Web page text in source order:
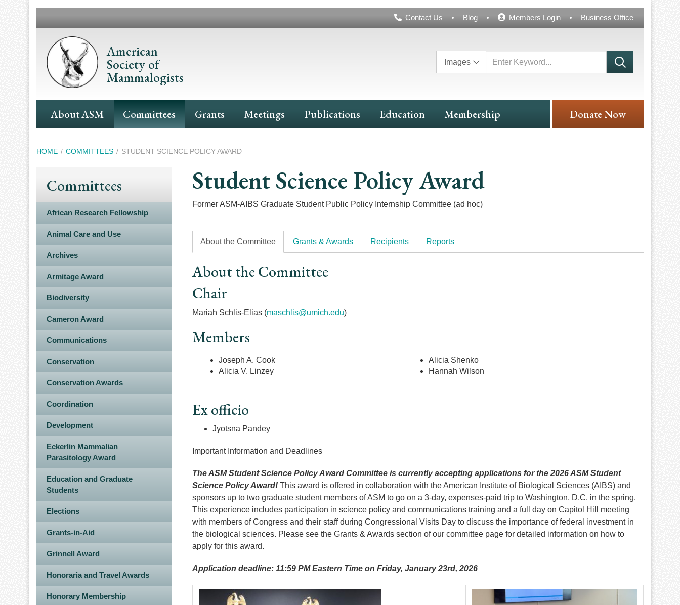
Header
Contact Us Blog Members Login Business Office
American
Society of
Mammalogists
Images
Main
Navigation
About ASM Committees Grants Meetings Publications Education Membership Donate Now
Breadcrumb
HOME COMMITTEES STUDENT SCIENCE POLICY AWARD
Committees
African Research Fellowship
Animal Care and Use
Archives
Armitage Award
Biodiversity
Cameron Award
Communications
Conservation
Conservation Awards
Coordination
Development
Eckerlin Mammalian
Parasitology Award
Education and Graduate
Students
Elections
Grants-in-Aid
Grinnell Award
Honoraria and Travel Awards
Honorary Membership
Student Science Policy Award
Former ASM-AIBS Graduate Student Public Policy Internship Committee (ad hoc)
About the Committee Grants & Awards Recipients Reports
About the Committee
Chair
Mariah Schlis-Elias (maschlis@umich.edu)
Members
Joseph A. Cook
Alicia V. Linzey
Alicia Shenko
Hannah Wilson
Ex officio
Jyotsna Pandey
Important Information and Deadlines
The ASM Student Science Policy Award Committee is currently accepting applications for the 2026 ASM Student
Science Policy Award!This award is offered in collaboration with the American Institute of Biological Sciences (AIBS) and
sponsors up to two graduate student members of ASM to go on a 3-day, expenses-paid trip to Washington, D.C. in the spring.
This experience includes participation in science policy and communications training and a full day on Capitol Hill meeting
with members of Congress and their staff during Congressional Visits Day to discuss the importance of federal investment in
the biological sciences. Please see the Grants & Awards section of our committee page for detailed information on how to
apply for this award.
Application deadline: 11:59 PM Eastern Time on Friday, January 23rd, 2026
Image